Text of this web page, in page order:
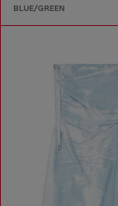
BLUE/GREEN